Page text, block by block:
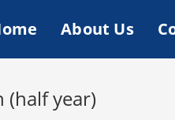
About Us
(half year)